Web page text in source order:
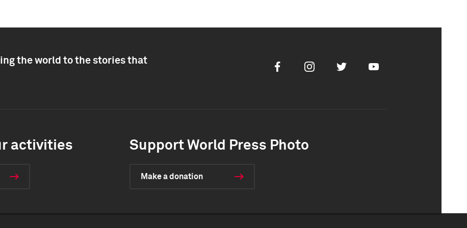
the world to the stories that
FacebookInstagramTwitter Youtube
activities Support World Press Photo
Make a donation